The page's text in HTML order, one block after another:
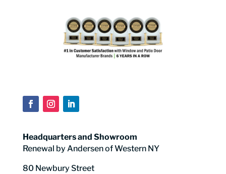
Headquarters and Showroom
Renewal by Andersen of Western NY
80 Newbury Street